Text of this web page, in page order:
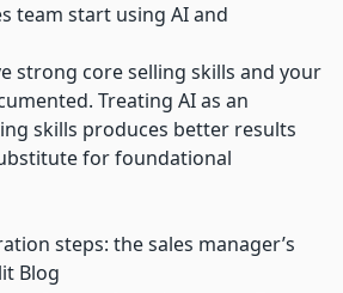
team start using AI and
strong core selling skills and your
Treating AI as an
skills produces better results
for foundational
steps: the sales manager’s
Blog